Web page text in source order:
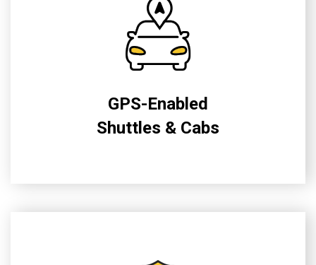
GPS-Enabled
Shuttles & Cabs